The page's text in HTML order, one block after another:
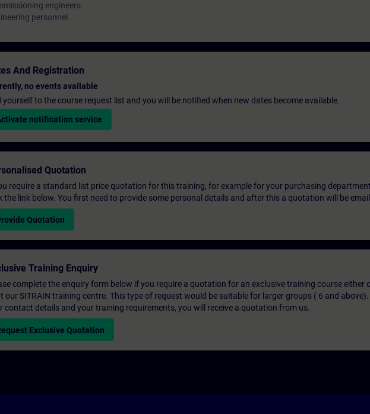
engineers
personnel
And Registration
no events available
yourself to the course request list and you will be notified when new dates become available.
notification service
Quotation
require a standard list price quotation for this training, for example for your purchasing
the link below. You first need to provide some personal details and after this a quotation will be
Quotation
Training Enquiry
complete the enquiry form below if you require a quotation for an exclusive training course either
our SITRAIN training centre. This type of request would be suitable for larger groups ( 6 and
contact details and your training requirements, you will receive a quotation from us.
Exclusive Quotation